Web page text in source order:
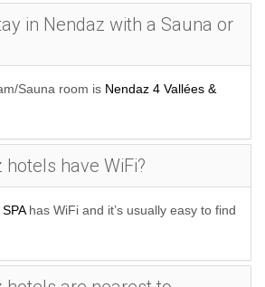
in Nendaz with a Sauna or
Sauna room is Nendaz 4 Vallées &
have WiFi?
has WiFi and it’s usually easy to find